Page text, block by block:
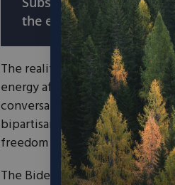
the environment and
The reality is that Russia’s
energy affordability and
conversation. And I
bipartisan support to the
freedom and the rule of law.
The Biden administration’s